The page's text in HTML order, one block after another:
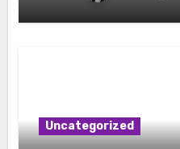
Uncategorized